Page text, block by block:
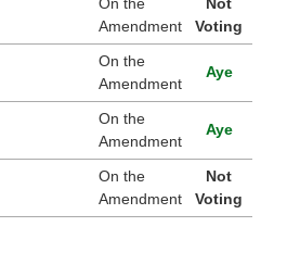
Amendment
Voting
On the
Amendment
Aye
On the
Amendment
Aye
On the
Amendment
Not
Voting